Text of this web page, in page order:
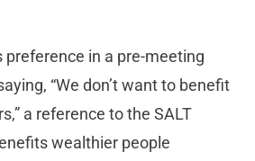
preference in a pre-meeting
“We don’t want to benefit
a reference to the SALT
wealthier people